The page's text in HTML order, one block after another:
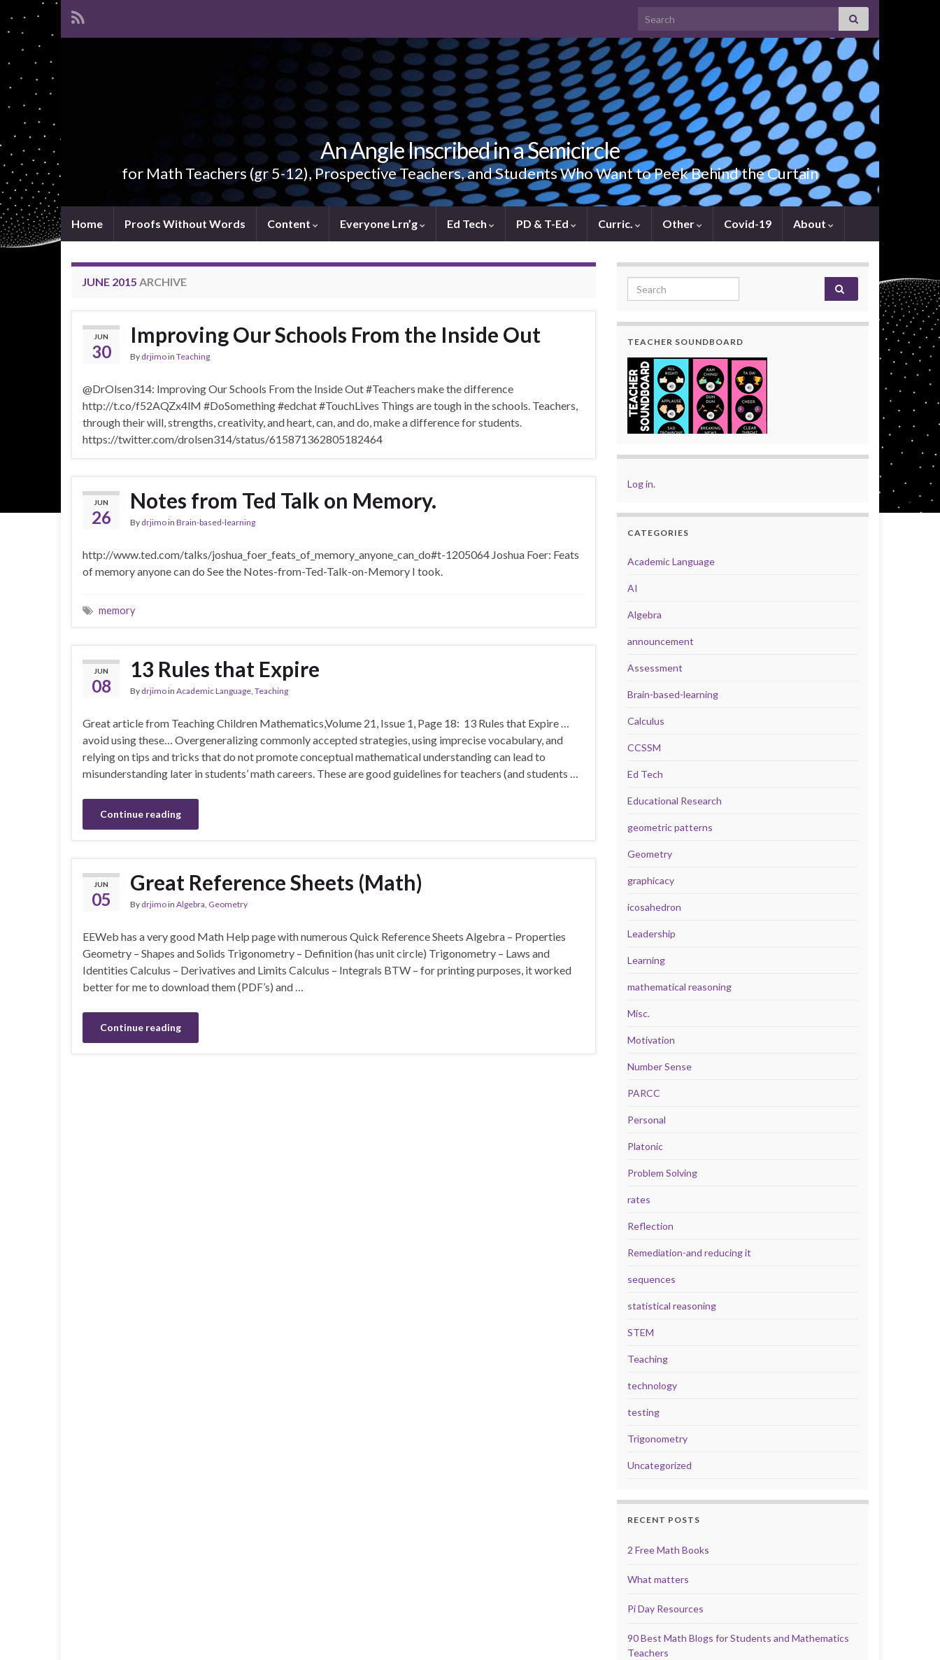
Search for:
An Angle Inscribed in a Semicircle
for Math Teachers (gr 5-12), Prospective Teachers, and Students Who Want to Peek Behind the Curtain
Home Proofs Without Words Content Everyone Lrn’g Ed Tech PD & T-Ed Curric. Other Covid-19 About
JUNE 2015 ARCHIVE
JUN
30
Improving Our Schools From the Inside Out
By drjimoin Teaching
@DrOlsen314: Improving Our Schools From the Inside Out #Teachers make the difference
http://t.co/f52AQZx4lM #DoSomething #edchat #TouchLives Things are tough in the schools. Teachers,
through their will, strengths, creativity, and heart, can, and do, make a difference for students.
https://twitter.com/drolsen314/status/615871362805182464
JUN
26
Notes from Ted Talk on Memory.
By drjimoin Brain-based-learning
http://www.ted.com/talks/joshua_foer_feats_of_memory_anyone_can_do#t-1205064 Joshua Foer: Feats
of memory anyone can do See the Notes-from-Ted-Talk-on-Memory I took.
memory
JUN
08
13 Rules that Expire
By drjimoin Academic Language, Teaching
Great article from Teaching Children Mathematics,Volume 21, Issue 1, Page 18: 13 Rules that Expire …
avoid using these… Overgeneralizing commonly accepted strategies, using imprecise vocabulary, and
relying on tips and tricks that do not promote conceptual mathematical understanding can lead to
misunderstanding later in students’ math careers. These are good guidelines for teachers (and students …
Continue reading
JUN
05
Great Reference Sheets (Math)
By drjimoin Algebra, Geometry
EEWeb has a very good Math Help page with numerous Quick Reference Sheets Algebra – Properties
Geometry – Shapes and Solids Trigonometry – Definition (has unit circle) Trigonometry – Laws and
Identities Calculus – Derivatives and Limits Calculus – Integrals BTW – for printing purposes, it worked
better for me to download them (PDF’s) and …
Continue reading
Search for:
TEACHER SOUNDBOARD
Log in.
CATEGORIES
Academic Language
AI
Algebra
announcement
Assessment
Brain-based-learning
Calculus
CCSSM
Ed Tech
Educational Research
geometric patterns
Geometry
graphicacy
icosahedron
Leadership
Learning
mathematical reasoning
Misc.
Motivation
Number Sense
PARCC
Personal
Platonic
Problem Solving
rates
Reflection
Remediation-and reducing it
sequences
statistical reasoning
STEM
Teaching
technology
testing
Trigonometry
Uncategorized
RECENT POSTS
2 Free Math Books
What matters
Pi Day Resources
90 Best Math Blogs for Students and Mathematics
Teachers